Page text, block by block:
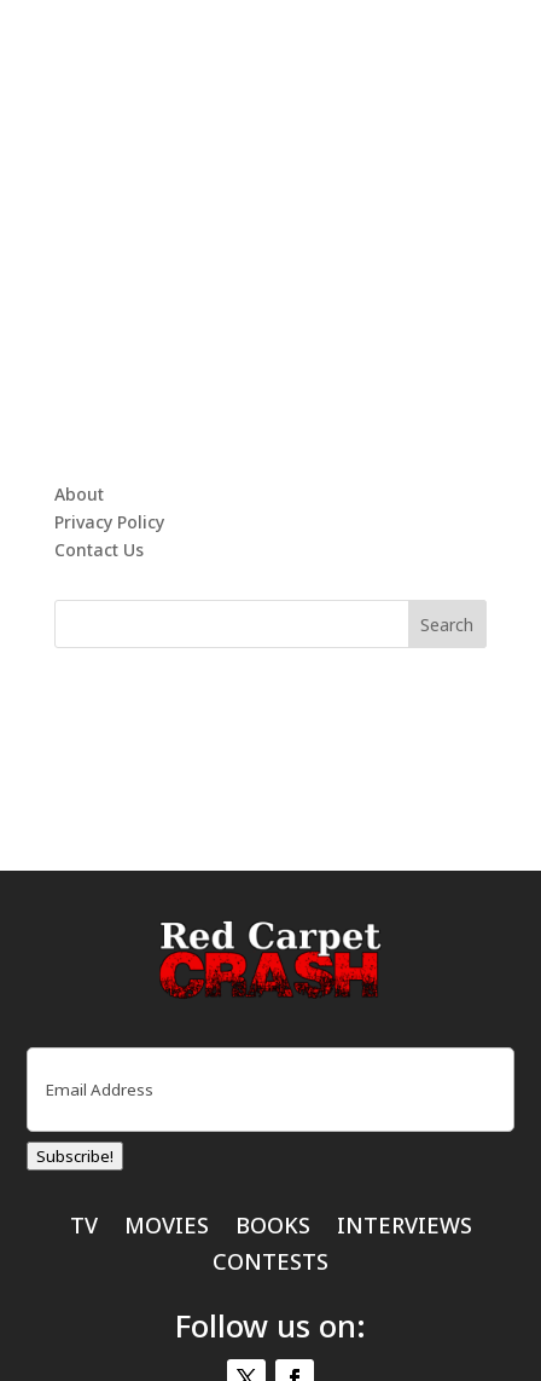
About
Privacy Policy
Contact Us
Email
Subscribe!
TV MOVIES BOOKS
INTERVIEWS
CONTESTS
Follow us on: